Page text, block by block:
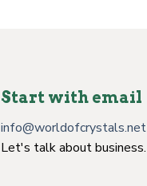
Start with email
info@worldofcrystals.net
Let's talk about business.